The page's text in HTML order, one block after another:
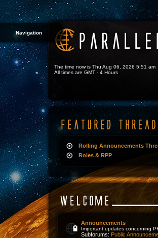
Navigation
The time now is Thu Aug 06, 2026 5:51 am
All times are GMT - 4 Hours
Rolling Announcements
Roles & RPP
Announcements
Important updates concerning
Subforums: Public